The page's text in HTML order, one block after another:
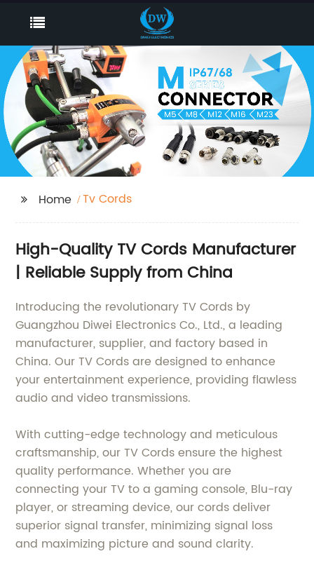
Home Tv Cords
High-Quality TV Cords Manufacturer
| Reliable Supply from China
Introducing the revolutionary TV Cords by
Guangzhou Diwei Electronics Co., Ltd., a leading
manufacturer, supplier, and factory based in
China. Our TV Cords are designed to enhance
your entertainment experience, providing flawless
audio and video transmissions.
With cutting-edge technology and meticulous
craftsmanship, our TV Cords ensure the highest
quality performance. Whether you are
connecting your TV to a gaming console, Blu-ray
player, or streaming device, our cords deliver
superior signal transfer, minimizing signal loss
and maximizing picture and sound clarity.